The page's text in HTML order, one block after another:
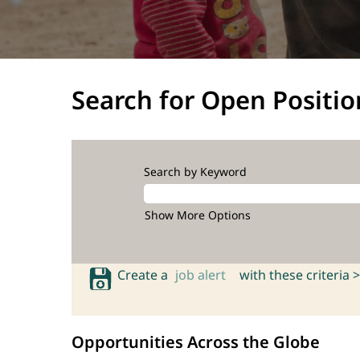
Search for Open
Search by Keyword
Show More Options
Create a job alert with these criteria >
Opportunities Across the Globe